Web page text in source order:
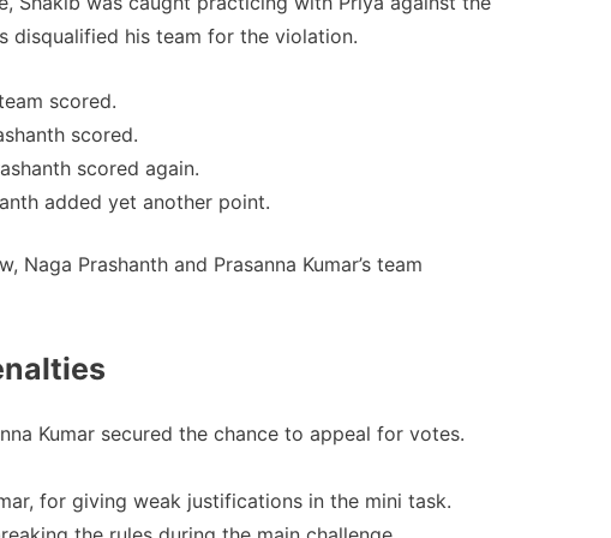
disqualified his team for the violation.
scored.
scored.
scored again.
added yet another point.
Naga Prashanth and Prasanna Kumar’s team
Kumar secured the chance to appeal for votes.
for giving weak justifications in the mini task.